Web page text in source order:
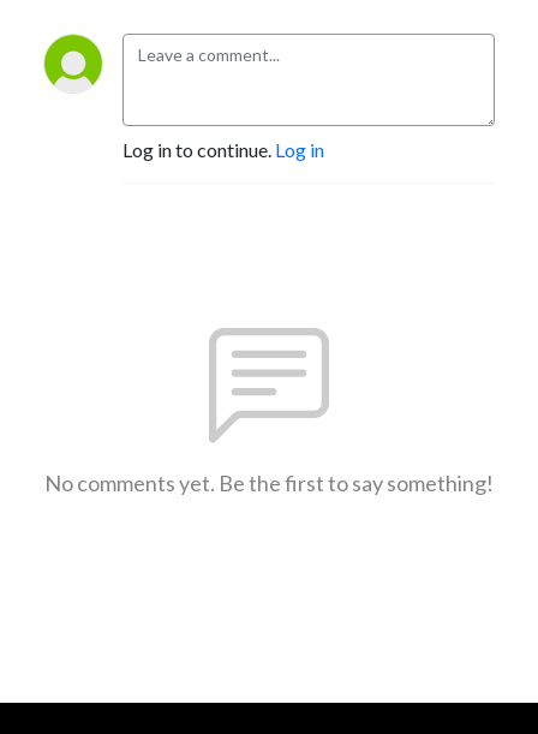
Log in to continue. Log in
No comments yet. Be the first to say something!